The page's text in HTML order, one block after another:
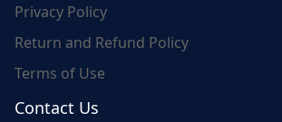
Privacy Policy
Return and Refund Policy
Terms of Use
Contact Us